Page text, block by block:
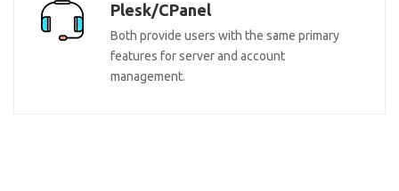
Plesk/CPanel
Both provide users with the same primary
features for server and account
management.